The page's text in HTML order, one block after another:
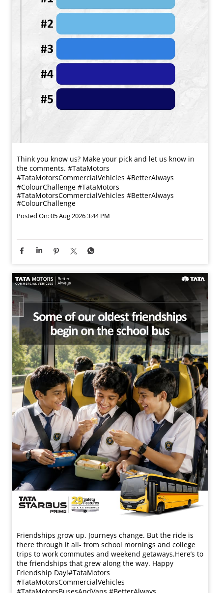
Think you know us? Make your pick and let us know in
the comments. #TataMotors
#TataMotorsCommercialVehicles #BetterAlways
#ColourChallenge #TataMotors
#TataMotorsCommercialVehicles #BetterAlways
#ColourChallenge
Posted On:05 Aug 2026 3:44 PM
Friendships grow up. Journeys change. ​But the ride is
there through it all- from school mornings and college
trips to work commutes and weekend getaways.​ Here’s to
the friendships that grew along the way. Happy
Friendship Day!​ #TataMotors
#TataMotorsCommercialVehicles